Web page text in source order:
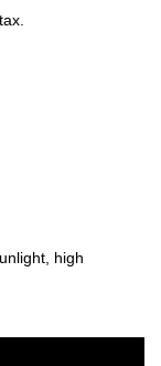
high